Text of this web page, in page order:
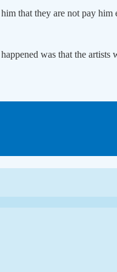
that they are not pay
was that the artists